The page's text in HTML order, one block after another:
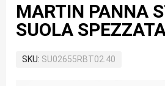
MARTIN PANNA
SUOLA
SKU SU02655RBT02.40